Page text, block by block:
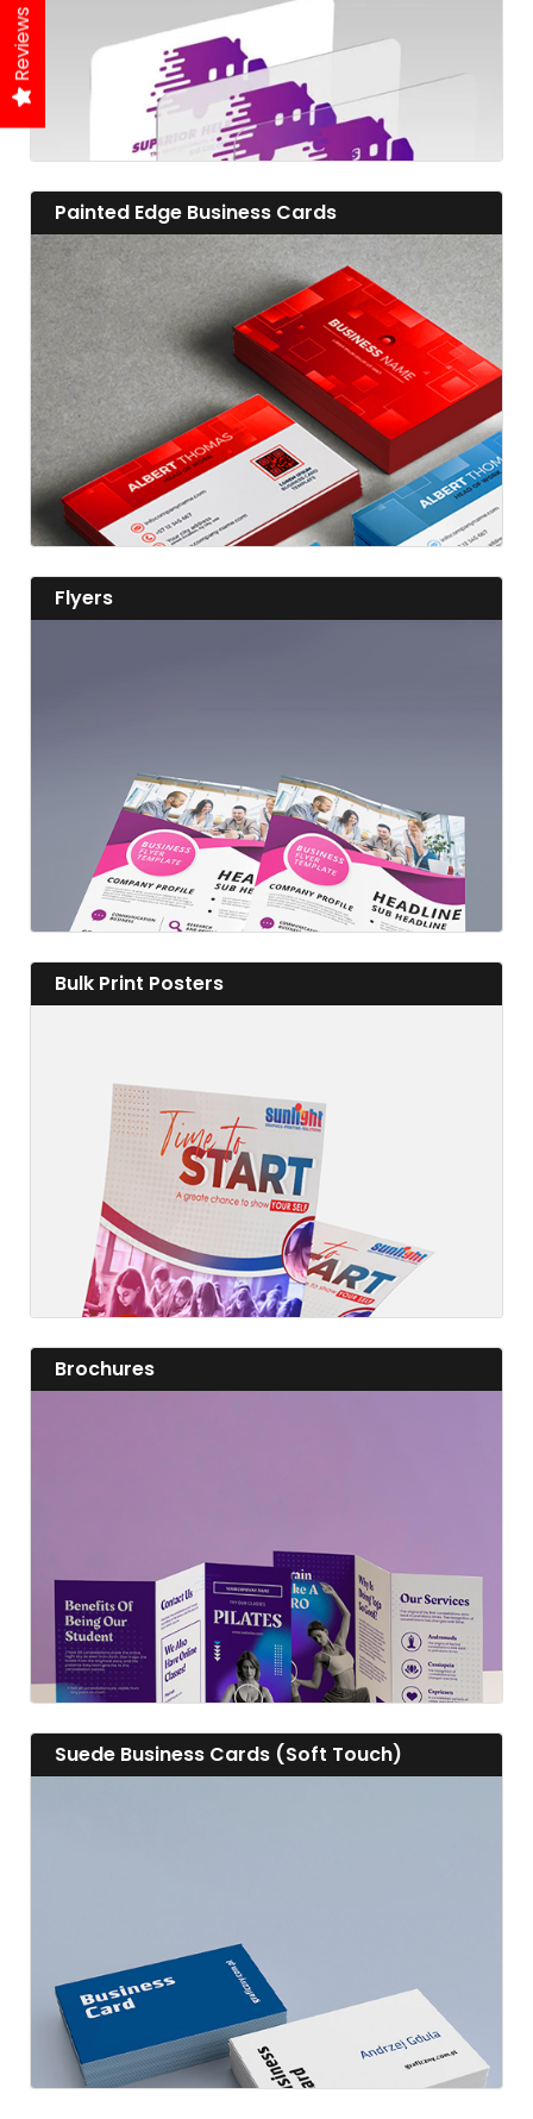
Painted Edge Business Cards
View details
View details Painted Edge Business Cards
Flyers
View details Flyers
Bulk Print Posters
Fashion a fine flyer and add value to your business.
View details
View details Bulk Print Posters
Brochures
View details Brochures
Suede Business Cards (Soft Touch)
View details Suede Business Cards (Soft Touch)
Reviews